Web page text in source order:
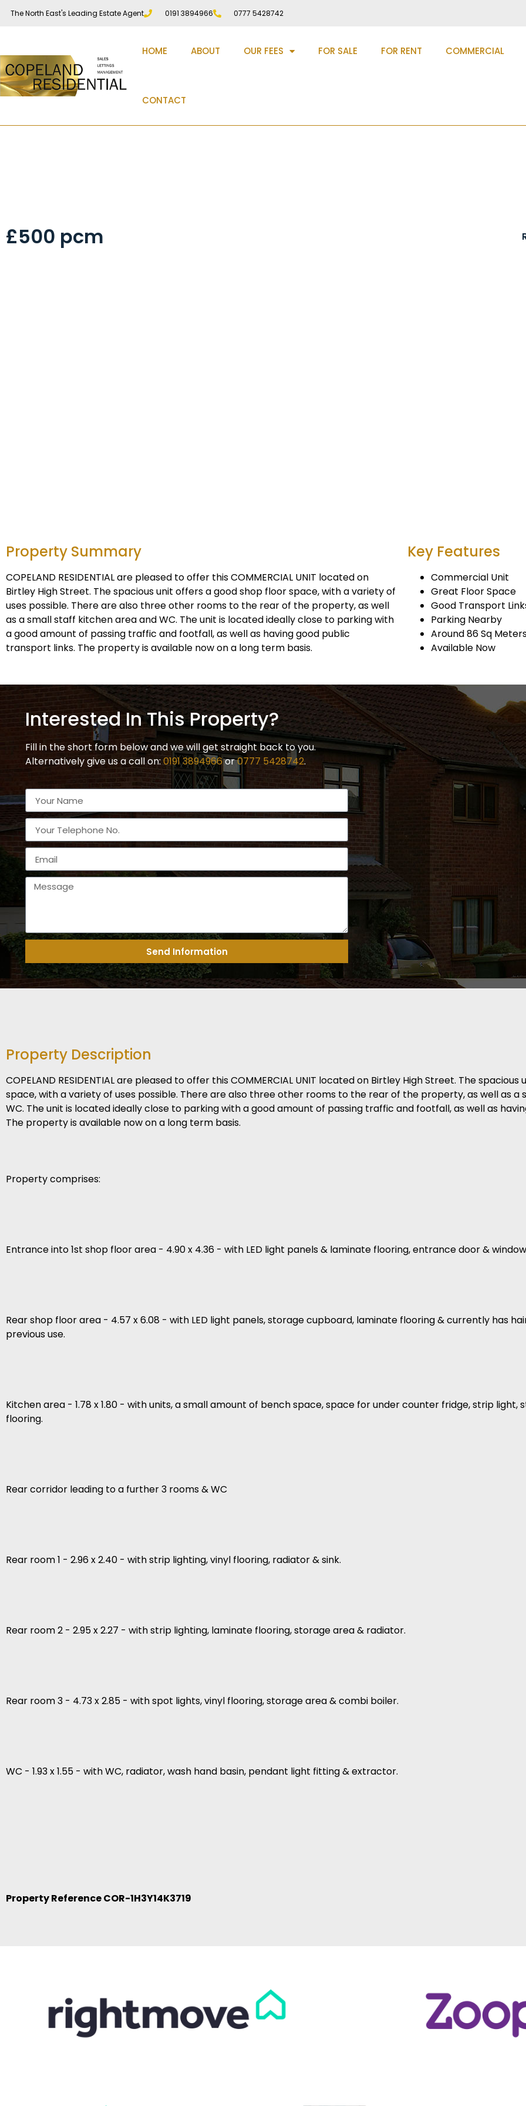
The North East's Leading Estate Agent 0191 3894966 0777 5428742
HOME ABOUT OUR FEES FOR SALE FOR RENT COMMERCIAL
CONTACT
£500 pcm
Property Summary
COPELAND RESIDENTIAL are pleased to offer this COMMERCIAL UNIT located on
Birtley High Street. The spacious unit offers a good shop floor space, with a variety of
uses possible. There are also three other rooms to the rear of the property, as well
as a small staff kitchen area and WC. The unit is located ideally close to parking with
a good amount of passing traffic and footfall, as well as having good public
transport links. The property is available now on a long term basis.
Key Features
Commercial Unit
Great Floor Space
Good Transport
Parking Nearby
Around 86 Sq
Available Now
Interested In This Property?
Fill in the short form below and we will get straight back to you.
Alternatively give us a call on:0191 3894966or0777 5428742.
Send Information
Property Description
COPELAND RESIDENTIAL are pleased to offer this COMMERCIAL UNIT located on Birtley High Street. The
space, with a variety of uses possible. There are also three other rooms to the rear of the property, as well as
WC. The unit is located ideally close to parking with a good amount of passing traffic and footfall, as well as
The property is available now on a long term basis.
Property comprises:
Entrance into 1st shop floor area - 4.90 x 4.36 - with LED light panels & laminate flooring, entrance door &
Rear shop floor area - 4.57 x 6.08 - with LED light panels, storage cupboard, laminate flooring & currently has
previous use.
Kitchen area - 1.78 x 1.80 - with units, a small amount of bench space, space for under counter fridge, strip light,
flooring.
Rear corridor leading to a further 3 rooms & WC
Rear room 1 - 2.96 x 2.40 - with strip lighting, vinyl flooring, radiator & sink.
Rear room 2 - 2.95 x 2.27 - with strip lighting, laminate flooring, storage area & radiator.
Rear room 3 - 4.73 x 2.85 - with spot lights, vinyl flooring, storage area & combi boiler.
WC - 1.93 x 1.55 - with WC, radiator, wash hand basin, pendant light fitting & extractor.
Property Reference COR-1H3Y14K3719